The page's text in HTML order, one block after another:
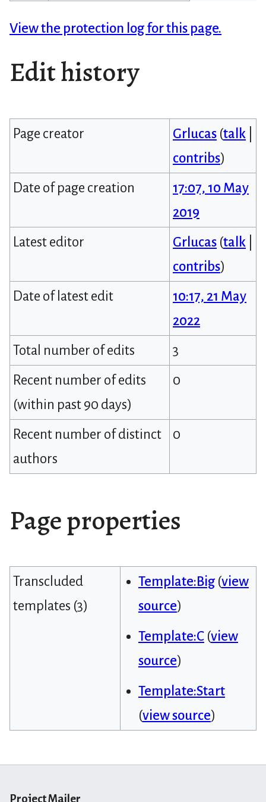
View the protection log for this page.
Edit history
Page creator Grlucas (talk
contribs)
Date of page creation
17:07, 10 May
2019
Latest editor
Grlucas (talk
contribs)
Date of latest edit
10:17, 21 May
2022
Total number of edits
3
Recent number of edits
(within past 90 days)
0
Recent number of distinct
authors
0
Page properties
Transcluded
templates (3)
Template:Big(view
source)
Template:C(view
source)
Template:Start
(view source)
Project Mailer